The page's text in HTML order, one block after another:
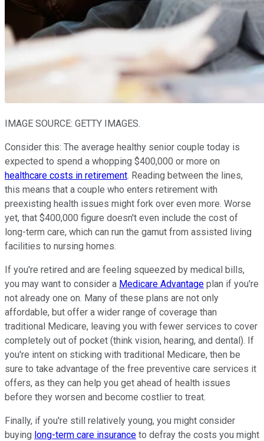
IMAGE SOURCE: GETTY IMAGES.
Consider this: The average healthy senior couple today is
expected to spend a whopping $400,000 or more on
healthcare costs in retirement. Reading between the lines,
this means that a couple who enters retirement with
preexisting health issues might fork over even more. Worse
yet, that $400,000 figure doesn't even include the cost of
long-term care, which can run the gamut from assisted living
facilities to nursing homes.
If you're retired and are feeling squeezed by medical bills,
you may want to consider a Medicare Advantage plan if you're
not already one on. Many of these plans are not only
affordable, but offer a wider range of coverage than
traditional Medicare, leaving you with fewer services to cover
completely out of pocket (think vision, hearing, and dental). If
you're intent on sticking with traditional Medicare, then be
sure to take advantage of the free preventive care services it
offers, as they can help you get ahead of health issues
before they worsen and become costlier to treat.
Finally, if you're still relatively young, you might consider
buying long-term care insurance to defray the costs you might